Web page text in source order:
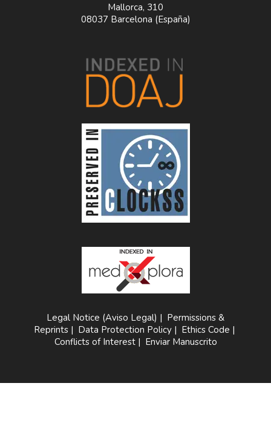
Mallorca, 310
08037 Barcelona (España)
Legal Notice (Aviso Legal) | Permissions &
Reprints | Data Protection Policy | Ethics Code |
Conflicts of Interest| Enviar Manuscrito